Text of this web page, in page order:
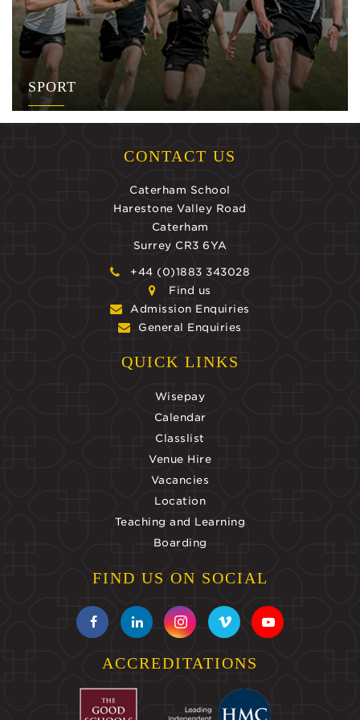
SPORT
CONTACT US
Caterham School
Harestone Valley Road
Caterham
Surrey CR3 6YA
+44 (0)1883 343028
Find us
Admission Enquiries
General Enquiries
QUICK LINKS
Wisepay
Calendar
Classlist
Venue Hire
Vacancies
Location
Teaching and Learning
Boarding
FIND US ON SOCIAL
ACCREDITATIONS